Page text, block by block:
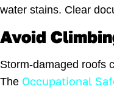
water stains. Clear
Avoid
Storm-damaged roofs
The Occupational